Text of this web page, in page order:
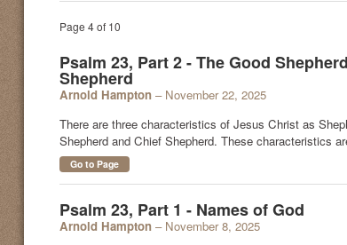
Page 4 of 10
Psalm 23, Part 2 - The Good
Shepherd
Arnold Hampton – November 22, 2025
There are three characteristics of Jesus Christ as
Shepherd and Chief Shepherd. These characteristics
Go to Page
Psalm 23, Part 1 - Names of God
Arnold Hampton – November 8, 2025